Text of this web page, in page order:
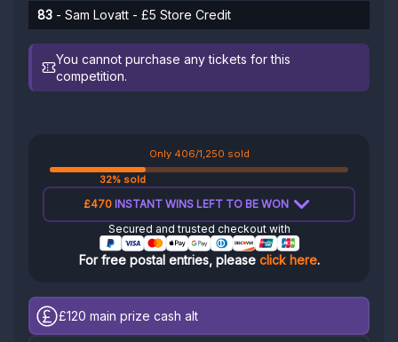
83 - Sam Lovatt - £5 Store Credit
You cannot purchase any tickets for this
competition.
Only 406/1,250 sold
32% sold
£470 INSTANT WINS LEFT TO BE WON
Secured and trusted checkout with
For free postal entries, please click here.
£120 main prize cash alt